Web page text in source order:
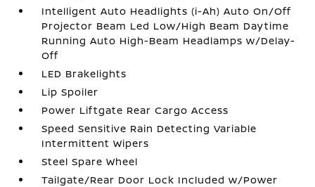
Intelligent Auto Headlights (i-Ah) Auto On/Off
Projector Beam Led Low/High Beam Daytime
Running Auto High-Beam Headlamps w/Delay-
Off
LED Brakelights
Lip Spoiler
Power Liftgate Rear Cargo Access
Speed Sensitive Rain Detecting Variable
Intermittent Wipers
Steel Spare Wheel
Tailgate/Rear Door Lock Included w/Power